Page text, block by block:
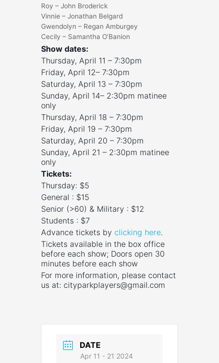
Roy – John Broderick
Vinnie – Jonathan Belgard
Gwendolyn – Regan Amburgey
Cecily – Samantha O’Banion
Show dates:
Thursday, April 11 – 7:30pm
Friday, April 12– 7:30pm
Saturday, April 13 – 7:30pm
Sunday, April 14– 2:30pm matinee
only
Thursday, April 18 – 7:30pm
Friday, April 19 – 7:30pm
Saturday, April 20 – 7:30pm
Sunday, April 21 – 2:30pm matinee
only
Tickets:
Thursday: $5
General : $15
Senior (>60) & Military : $12
Students : $7
Advance tickets by clicking here.
Tickets available in the box office
before each show; Doors open 30
minutes before each show
For more information, please contact
us at: cityparkplayers@gmail.com
DATE
Apr 11 - 21 2024